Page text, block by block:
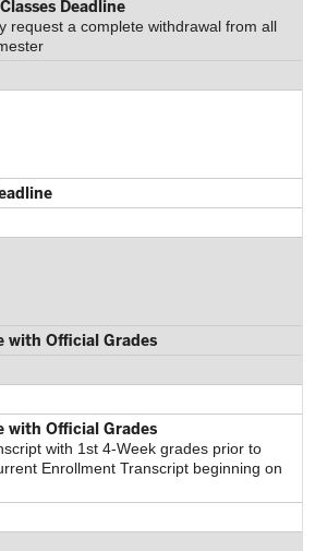
Deadline
request a complete withdrawal from all
with Official Grades
with Official Grades
with 1st 4-Week grades prior to
Enrollment Transcript beginning on